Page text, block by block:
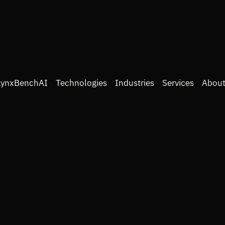
Technologies Industries Services